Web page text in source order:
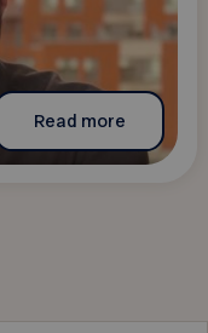
Read more